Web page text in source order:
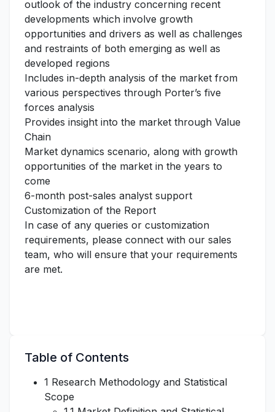
outlook of the industry concerning recent
developments which involve growth
opportunities and drivers as well as challenges
and restraints of both emerging as well as
developed regions
Includes in-depth analysis of the market from
various perspectives through Porter’s five
forces analysis
Provides insight into the market through Value
Chain
Market dynamics scenario, along with growth
opportunities of the market in the years to
come
6-month post-sales analyst support
Customization of the Report
In case of any queries or customization
requirements, please connect with our sales
team, who will ensure that your requirements
are met.
Table of Contents
1 Research Methodology and Statistical
Scope